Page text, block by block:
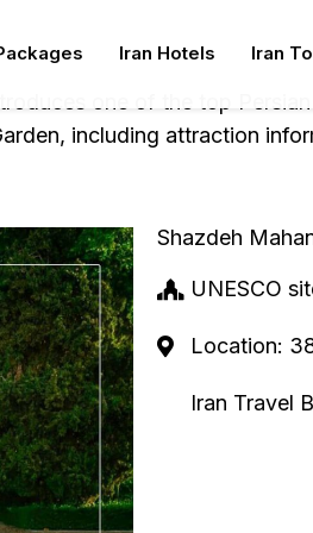
Iran Hotels Iran
including attraction
Shazdeh
UNESCO
Location:
Iran Travel